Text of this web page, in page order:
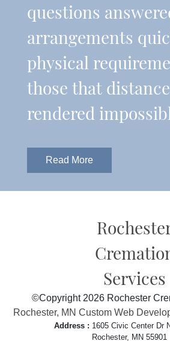
questions
arrangements
physical
those that
rendered
Read More
Services
©Copyright 2026 Rochester
Rochester, MN Custom Web
Address : 1605 Civic Center Dr
Rochester, MN 55901